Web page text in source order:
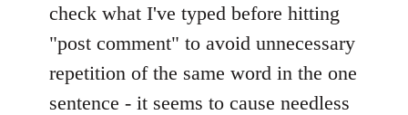
check what I've typed before hitting
"post comment" to avoid unnecessary
repetition of the same word in the one
sentence - it seems to cause needless